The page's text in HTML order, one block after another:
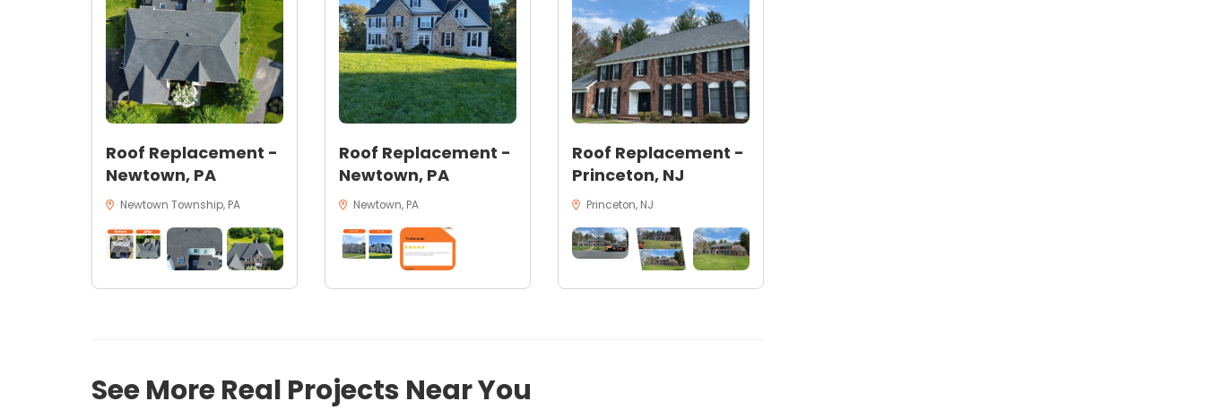
Roof Replacement -
Newtown, PA
Newtown Township, PA
Roof Replacement -
Newtown, PA
Newtown, PA
Roof Replacement -
Princeton, NJ
Princeton, NJ
See More Real Projects Near You
18
21